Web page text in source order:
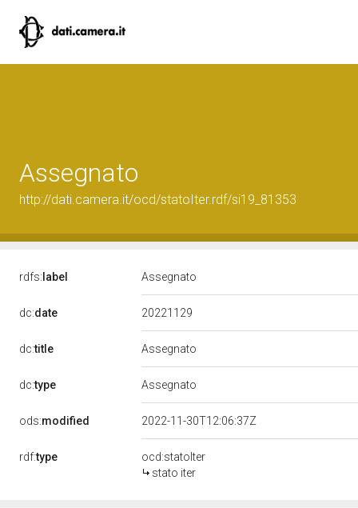
Assegnato
http://dati.camera.it/ocd/statoIter.rdf/si19_81353
rdfs: label Assegnato
dc:date 20221129
dc:title Assegnato
dc:type Assegnato
ods:modified 2022-11-30T12:06:37Z
rdf:type
ocd:statoIter
stato iter